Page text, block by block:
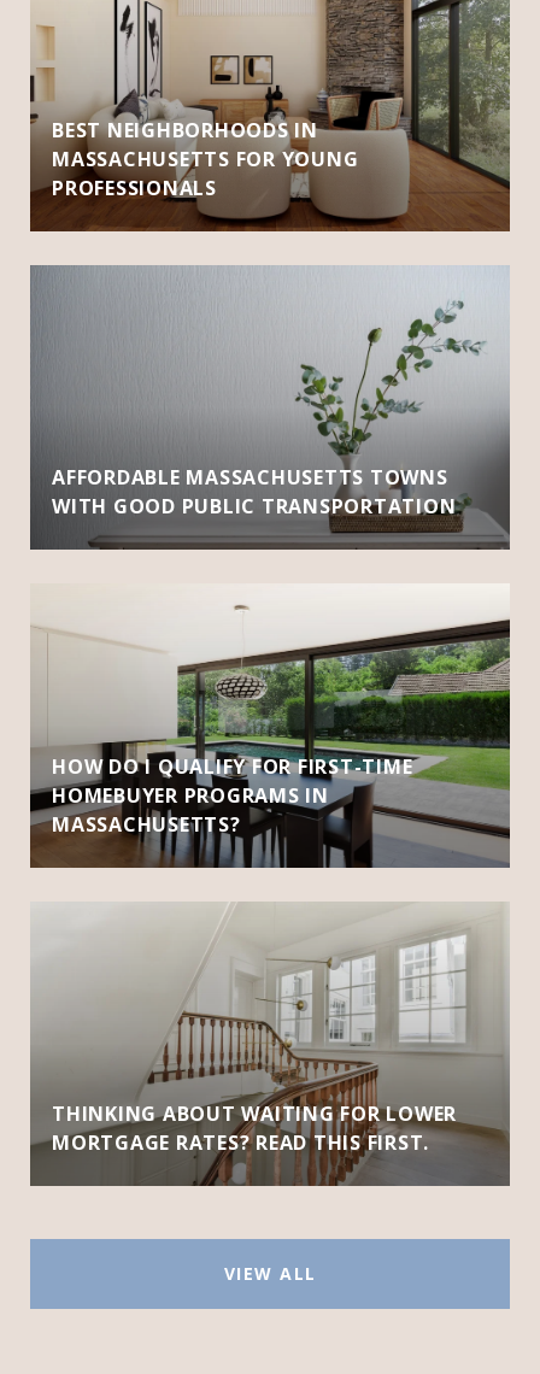
BEST NEIGHBORHOODS IN
MASSACHUSETTS FOR YOUNG
PROFESSIONALS
AFFORDABLE MASSACHUSETTS TOWNS
WITH GOOD PUBLIC TRANSPORTATION
HOW DO I QUALIFY FOR FIRST-TIME
HOMEBUYER PROGRAMS IN
MASSACHUSETTS?
THINKING ABOUT WAITING FOR LOWER
MORTGAGE RATES? READ THIS FIRST.
VIEW ALL